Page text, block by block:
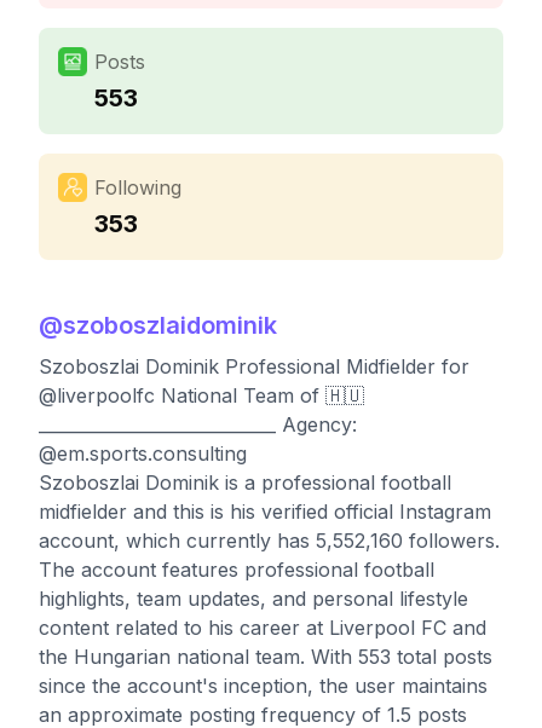
Posts
553
Following
353
@szoboszlaidominik
Szoboszlai Dominik Professional Midfielder for
@liverpoolfc National Team of 🇭🇺
____________________________ Agency:
@em.sports.consulting
Szoboszlai Dominik is a professional football
midfielder and this is his verified official Instagram
account, which currently has 5,552,160 followers.
The account features professional football
highlights, team updates, and personal lifestyle
content related to his career at Liverpool FC and
the Hungarian national team. With 553 total posts
since the account's inception, the user maintains
an approximate posting frequency of 1.5 posts